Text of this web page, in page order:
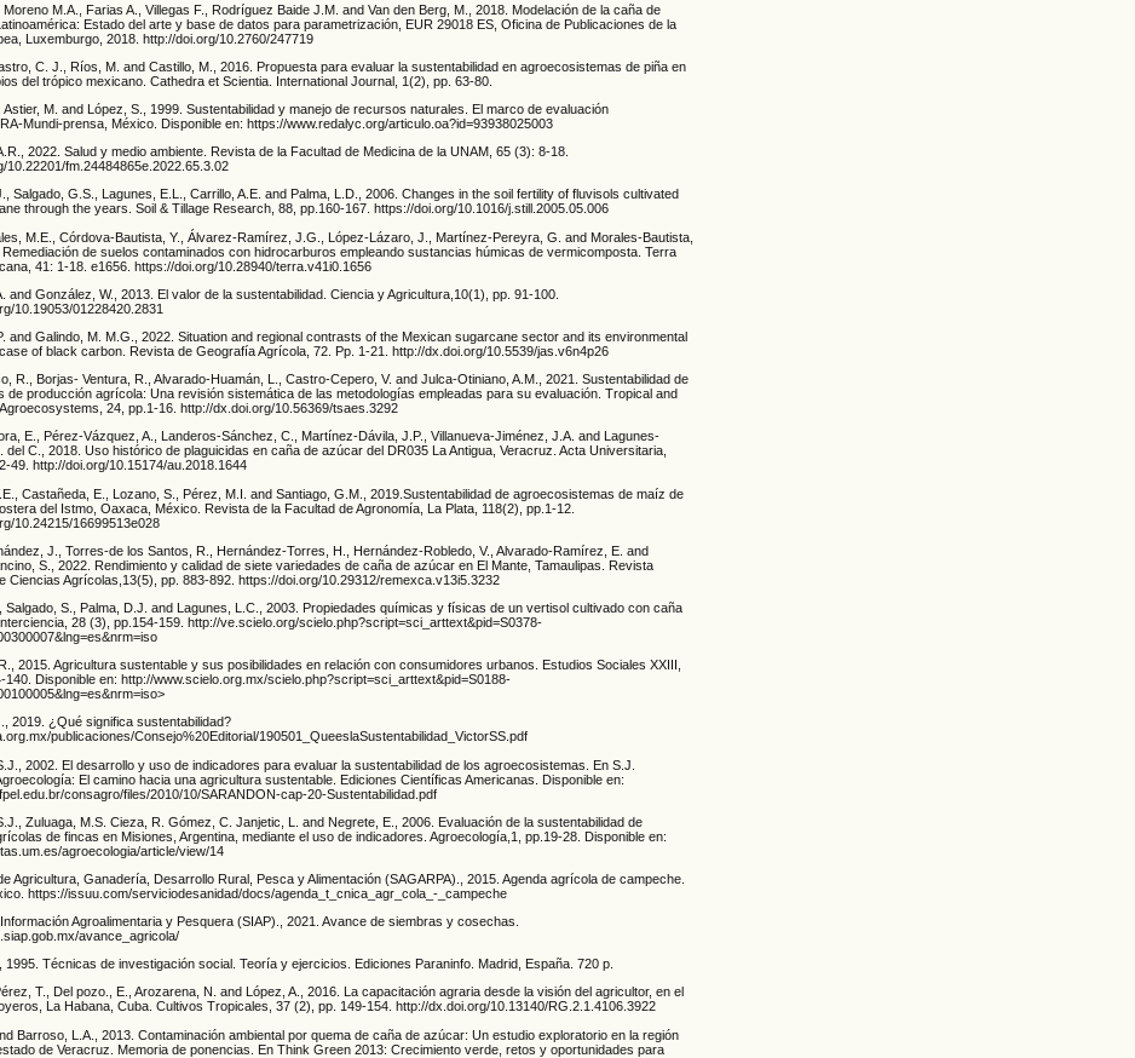
Moreno M.A., Farias A., Villegas F., Rodríguez Baide J.M. and Van den Berg, M., 2018. Modelación de la caña de
Estado del arte y base de datos para parametrización, EUR 29018 ES, Oficina de Publicaciones de la
Luxemburgo, 2018. http://doi.org/10.2760/247719
C. J., Ríos, M. and Castillo, M., 2016. Propuesta para evaluar la sustentabilidad en agroecosistemas de piña en
del trópico mexicano. Cathedra et Scientia. International Journal, 1(2), pp. 63-80.
Astier, M. and López, S., 1999. Sustentabilidad y manejo de recursos naturales. El marco de evaluación
Mundi-prensa, México. Disponible en: https://www.redalyc.org/articulo.oa?id=93938025003
2022. Salud y medio ambiente. Revista de la Facultad de Medicina de la UNAM, 65 (3): 8-18.
10.22201/fm.24484865e.2022.65.3.02
Salgado, G.S., Lagunes, E.L., Carrillo, A.E. and Palma, L.D., 2006. Changes in the soil fertility of fluvisols cultivated
through the years. Soil & Tillage Research, 88, pp.160-167. https://doi.org/10.1016/j.still.2005.05.006
M.E., Córdova-Bautista, Y., Álvarez-Ramírez, J.G., López-Lázaro, J., Martínez-Pereyra, G. and Morales-Bautista,
Remediación de suelos contaminados con hidrocarburos empleando sustancias húmicas de vermicomposta. Terra
41: 1-18. e1656. https://doi.org/10.28940/terra.v41i0.1656
and González, W., 2013. El valor de la sustentabilidad. Ciencia y Agricultura,10(1), pp. 91-100.
10.19053/01228420.2831
and Galindo, M. M.G., 2022. Situation and regional contrasts of the Mexican sugarcane sector and its environmental
of black carbon. Revista de Geografía Agrícola, 72. Pp. 1-21. http://dx.doi.org/10.5539/jas.v6n4p26
R., Borjas- Ventura, R., Alvarado-Huamán, L., Castro-Cepero, V. and Julca-Otiniano, A.M., 2021. Sustentabilidad de
de producción agrícola: Una revisión sistemática de las metodologías empleadas para su evaluación. Tropical and
24, pp.1-16. http://dx.doi.org/10.56369/tsaes.3292
E., Pérez-Vázquez, A., Landeros-Sánchez, C., Martínez-Dávila, J.P., Villanueva-Jiménez, J.A. and Lagunes-
del C., 2018. Uso histórico de plaguicidas en caña de azúcar del DR035 La Antigua, Veracruz. Acta Universitaria,
49. http://doi.org/10.15174/au.2018.1644
Castañeda, E., Lozano, S., Pérez, M.I. and Santiago, G.M., 2019.Sustentabilidad de agroecosistemas de maíz de
del Istmo, Oaxaca, México. Revista de la Facultad de Agronomía, La Plata, 118(2), pp.1-12.
10.24215/16699513e028
J., Torres-de los Santos, R., Hernández-Torres, H., Hernández-Robledo, V., Alvarado-Ramírez, E. and
S., 2022. Rendimiento y calidad de siete variedades de caña de azúcar en El Mante, Tamaulipas. Revista
Ciencias Agrícolas,13(5), pp. 883-892. https://doi.org/10.29312/remexca.v13i5.3232
Salgado, S., Palma, D.J. and Lagunes, L.C., 2003. Propiedades químicas y físicas de un vertisol cultivado con caña
28 (3), pp.154-159. http://ve.scielo.org/scielo.php?script=sci_arttext&pid=S0378-
2015. Agricultura sustentable y sus posibilidades en relación con consumidores urbanos. Estudios Sociales XXIII,
140. Disponible en: http://www.scielo.org.mx/scielo.php?script=sci_arttext&pid=S0188-
2019. ¿Qué significa sustentabilidad?
publicaciones/Consejo%20Editorial/190501_QueeslaSustentabilidad_VictorSS.pdf
2002. El desarrollo y uso de indicadores para evaluar la sustentabilidad de los agroecosistemas. En S.J.
El camino hacia una agricultura sustentable. Ediciones Científicas Americanas. Disponible en:
consagro/files/2010/10/SARANDON-cap-20-Sustentabilidad.pdf
Zuluaga, M.S. Cieza, R. Gómez, C. Janjetic, L. and Negrete, E., 2006. Evaluación de la sustentabilidad de
de fincas en Misiones, Argentina, mediante el uso de indicadores. Agroecología,1, pp.19-28. Disponible en:
agroecologia/article/view/14
Agricultura, Ganadería, Desarrollo Rural, Pesca y Alimentación (SAGARPA)., 2015. Agenda agrícola de campeche.
https://issuu.com/serviciodesanidad/docs/agenda_t_cnica_agr_cola_-_campeche
Agroalimentaria y Pesquera (SIAP)., 2021. Avance de siembras y cosechas.
avance_agricola/
1995. Técnicas de investigación social. Teoría y ejercicios. Ediciones Paraninfo. Madrid, España. 720 p.
T., Del pozo., E., Arozarena, N. and López, A., 2016. La capacitación agraria desde la visión del agricultor, en el
La Habana, Cuba. Cultivos Tropicales, 37 (2), pp. 149-154. http://dx.doi.org/10.13140/RG.2.1.4106.3922
Barroso, L.A., 2013. Contaminación ambiental por quema de caña de azúcar: Un estudio exploratorio en la región
de Veracruz. Memoria de ponencias. En Think Green 2013: Crecimiento verde, retos y oportunidades para